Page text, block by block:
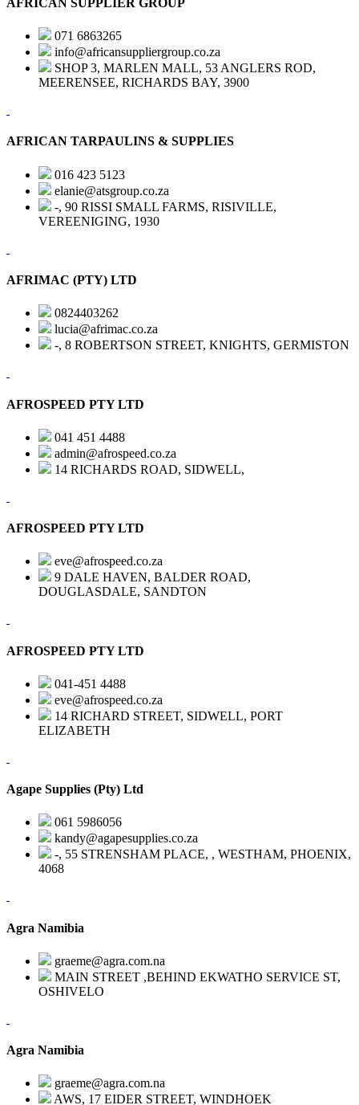
AFRICAN SUPPLIER GROUP
071 6863265
info@africansuppliergroup.co.za
SHOP 3, MARLEN MALL, 53 ANGLERS ROD,
MEERENSEE, RICHARDS BAY, 3900
AFRICAN TARPAULINS & SUPPLIES
016 423 5123
elanie@atsgroup.co.za
-, 90 RISSI SMALL FARMS, RISIVILLE,
VEREENIGING, 1930
AFRIMAC (PTY) LTD
0824403262
lucia@afrimac.co.za
-, 8 ROBERTSON STREET, KNIGHTS, GERMISTON
AFROSPEED PTY LTD
041 451 4488
admin@afrospeed.co.za
14 RICHARDS ROAD, SIDWELL,
AFROSPEED PTY LTD
eve@afrospeed.co.za
9 DALE HAVEN, BALDER ROAD,
DOUGLASDALE, SANDTON
AFROSPEED PTY LTD
041-451 4488
eve@afrospeed.co.za
14 RICHARD STREET, SIDWELL, PORT
ELIZABETH
Agape Supplies (Pty) Ltd
061 5986056
kandy@agapesupplies.co.za
-, 55 STRENSHAM PLACE, , WESTHAM, PHOENIX,
4068
Agra Namibia
graeme@agra.com.na
MAIN STREET ,BEHIND EKWATHO SERVICE ST,
OSHIVELO
Agra Namibia
graeme@agra.com.na
AWS, 17 EIDER STREET, WINDHOEK